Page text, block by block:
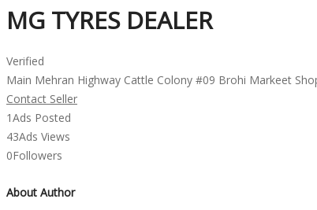
MG TYRES DEALER
Verified
Main Mehran Highway Cattle Colony #09 Brohi Markeet
Contact Seller
1Ads Posted
43Ads Views
0Followers
About Author